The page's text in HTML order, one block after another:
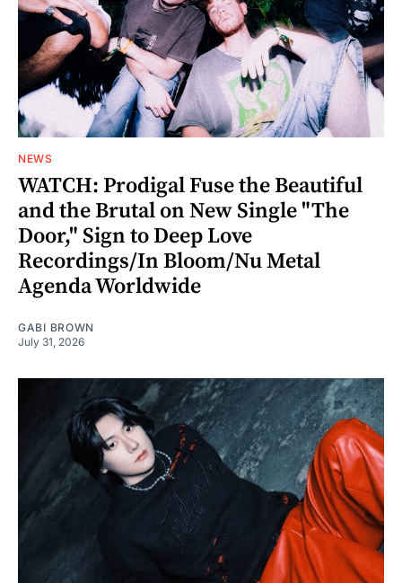
NEWS
WATCH: Prodigal Fuse the Beautiful
and the Brutal on New Single "The
Door," Sign to Deep Love
Recordings/In Bloom/Nu Metal
Agenda Worldwide
GABI BROWN
July 31, 2026